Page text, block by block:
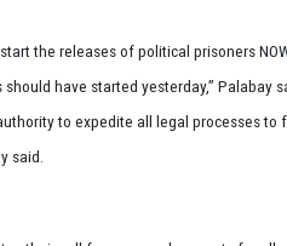
start the releases of political prisoners
have started yesterday,” Palabay
to expedite all legal processes
said.